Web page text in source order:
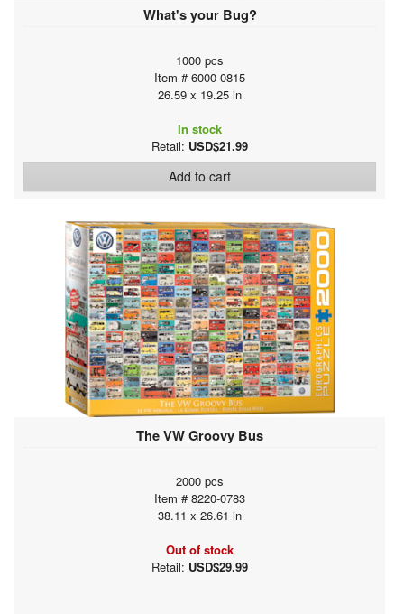
What's your Bug?
1000 pcs
Item # 6000-0815
26.59 x 19.25 in
In stock
Retail: USD$21.99
Add to cart
The VW Groovy Bus
2000 pcs
Item # 8220-0783
38.11 x 26.61 in
Out of stock
Retail: USD$29.99